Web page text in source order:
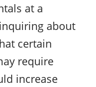
at a
about
certain
require
increase